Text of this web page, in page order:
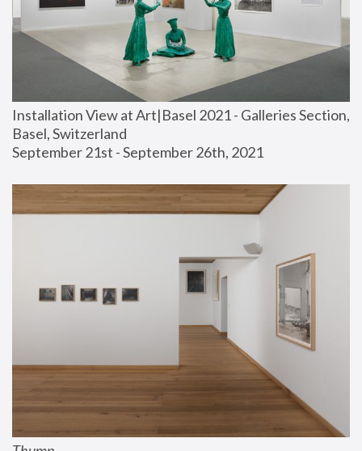
Installation View at Art|Basel 2021 - Galleries Section,
Basel, Switzerland
September 21st - September 26th, 2021